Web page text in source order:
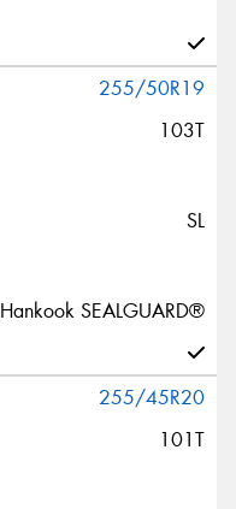
255/50R19
103T
SL
Hankook SEALGUARD®
255/45R20
101T